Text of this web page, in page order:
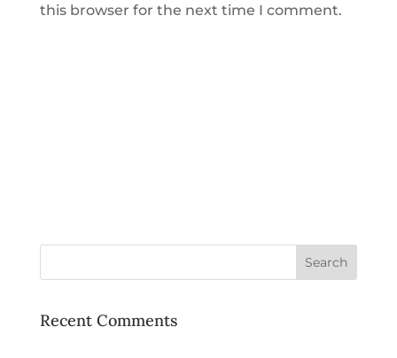
this browser for the next time I comment.
Recent Comments